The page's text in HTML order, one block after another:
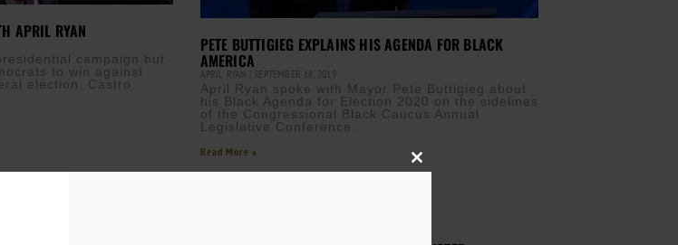
APRIL RYAN
campaign but
to win against
election. Castro
PETE BUTTIGIEG EXPLAINS HIS AGENDA FOR BLACK
AMERICA
APRIL RYAN SEPTEMBER 18, 2019
April Ryan spoke with Mayor Pete Buttigieg about
his Black Agenda for Election 2020 on the sidelines
of the Congressional Black Caucus Annual
Legislative Conference.
Read More »
Close